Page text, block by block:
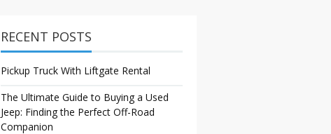
RECENT POSTS
Pickup Truck With Liftgate Rental
The Ultimate Guide to Buying a Used
Jeep: Finding the Perfect Off-Road
Companion